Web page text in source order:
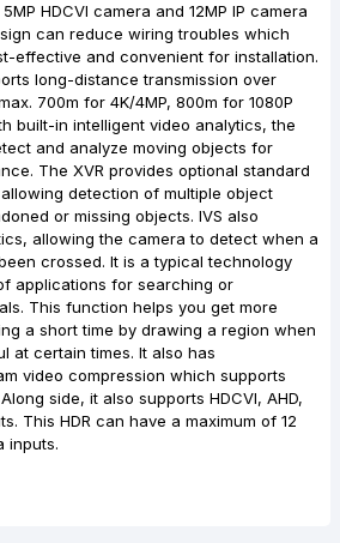
HDCVI camera and 12MP IP camera
can reduce wiring troubles which
effective and convenient for installation.
long-distance transmission over
700m for 4K/4MP, 800m for 1080P
built-in intelligent video analytics, the
and analyze moving objects for
The XVR provides optional standard
detection of multiple object
or missing objects. IVS also
allowing the camera to detect when a
crossed. It is a typical technology
applications for searching or
This function helps you get more
a short time by drawing a region when
at certain times. It also has
video compression which supports
side, it also supports HDCVI, AHD,
This HDR can have a maximum of 12
inputs.